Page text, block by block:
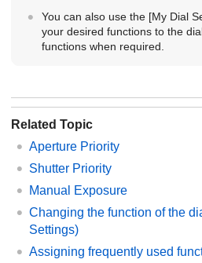
You can also use the [My Dial
your desired functions to the
functions when required.
Related Topic
Aperture Priority
Shutter Priority
Manual Exposure
Changing the function of the
Settings)
Assigning frequently used